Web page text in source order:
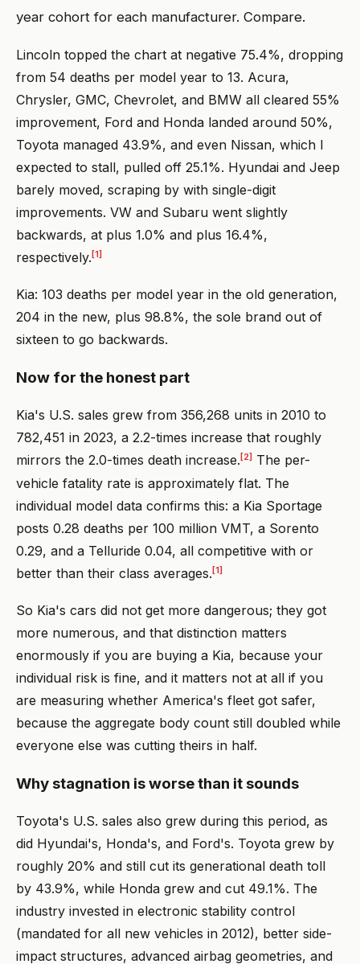
year cohort for each manufacturer. Compare.
Lincoln topped the chart at negative 75.4%, dropping
from 54 deaths per model year to 13. Acura,
Chrysler, GMC, Chevrolet, and BMW all cleared 55%
improvement, Ford and Honda landed around 50%,
Toyota managed 43.9%, and even Nissan, which I
expected to stall, pulled off 25.1%. Hyundai and Jeep
barely moved, scraping by with single-digit
improvements. VW and Subaru went slightly
backwards, at plus 1.0% and plus 16.4%,
respectively.[1]
Kia: 103 deaths per model year in the old generation,
204 in the new, plus 98.8%, the sole brand out of
sixteen to go backwards.
Now for the honest part
Kia's U.S. sales grew from 356,268 units in 2010 to
782,451 in 2023, a 2.2-times increase that roughly
mirrors the 2.0-times death increase. [2] The per-
vehicle fatality rate is approximately flat. The
individual model data confirms this: a Kia Sportage
posts 0.28 deaths per 100 million VMT, a Sorento
0.29, and a Telluride 0.04, all competitive with or
better than their class averages.[1]
So Kia's cars did not get more dangerous; they got
more numerous, and that distinction matters
enormously if you are buying a Kia, because your
individual risk is fine, and it matters not at all if you
are measuring whether America's fleet got safer,
because the aggregate body count still doubled while
everyone else was cutting theirs in half.
Why stagnation is worse than it sounds
Toyota's U.S. sales also grew during this period, as
did Hyundai's, Honda's, and Ford's. Toyota grew by
roughly 20% and still cut its generational death toll
by 43.9%, while Honda grew and cut 49.1%. The
industry invested in electronic stability control
(mandated for all new vehicles in 2012), better side-
impact structures, advanced airbag geometries, and